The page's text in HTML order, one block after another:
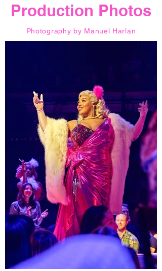
Production Photos
Photography by Manuel Harlan